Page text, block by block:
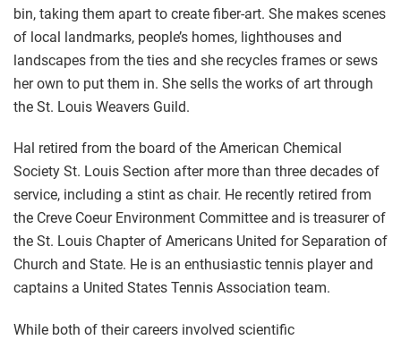
bin, taking them apart to create fiber-art. She makes scenes
of local landmarks, people’s homes, lighthouses and
landscapes from the ties and she recycles frames or sews
her own to put them in. She sells the works of art through
the St. Louis Weavers Guild.
Hal retired from the board of the American Chemical
Society St. Louis Section after more than three decades of
service, including a stint as chair. He recently retired from
the Creve Coeur Environment Committee and is treasurer of
the St. Louis Chapter of Americans United for Separation of
Church and State. He is an enthusiastic tennis player and
captains a United States Tennis Association team.
While both of their careers involved scientific